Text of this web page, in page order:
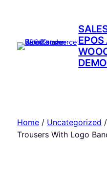
EPOS
Home/ Uncategorized
Trousers With Logo